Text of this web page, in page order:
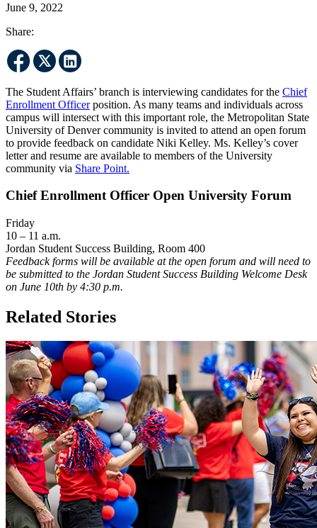
June 9, 2022
Share:
The Student Affairs’ branch is interviewing candidates for the Chief
Enrollment Officerposition. As many teams and individuals across
campus will intersect with this important role, the Metropolitan State
University of Denver community is invited to attend an open forum
to provide feedback on candidate Niki Kelley. Ms. Kelley’s cover
letter and resume are available to members of the University
community via Share Point.
Chief Enrollment Officer Open University Forum
Friday
10 – 11 a.m.
Jordan Student Success Building, Room 400
Feedback forms will be available at the open forum and will need to
be submitted to the Jordan Student Success Building Welcome Desk
on June 10th by 4:30 p.m.
Related Stories